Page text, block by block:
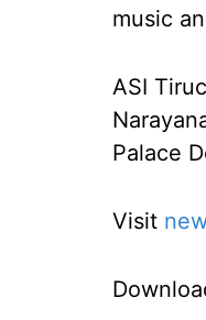
music
ASI
Palace
Visit